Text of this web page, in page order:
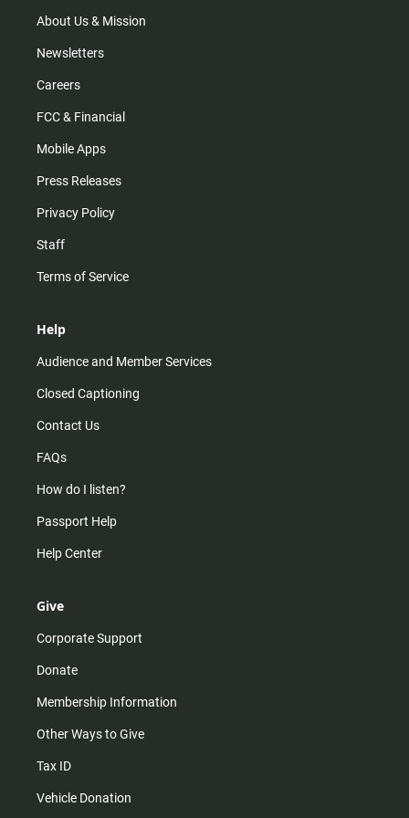
m
About Us & Mission
Newsletters
Careers
FCC & Financial
Mobile Apps
Press Releases
Privacy Policy
Staff
Terms of Service
Help
Audience and Member Services
Closed Captioning
Contact Us
FAQs
How do I listen?
Passport Help
Help Center
Give
Corporate Support
Donate
Membership Information
Other Ways to Give
Tax ID
Vehicle Donation